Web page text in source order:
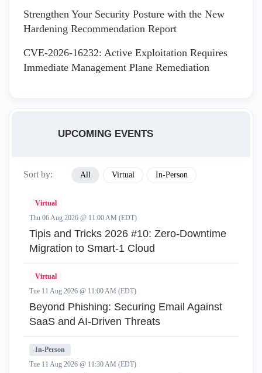
Strengthen Your Security Posture with the New
Hardening Recommendation Report
CVE-2026-16232: Active Exploitation Requires
Immediate Management Plane Remediation
UPCOMING EVENTS
Sort by: All Virtual In-Person
Virtual
Thu 06 Aug 2026 @ 11:00 AM (EDT)
Tipis and Tricks 2026 #10: Zero‑Downtime
Migration to Smart‑1 Cloud
Virtual
Tue 11 Aug 2026 @ 11:00 AM (EDT)
Beyond Phishing: Securing Email Against
SaaS and AI-Driven Threats
In-Person
Tue 11 Aug 2026 @ 11:30 AM (EDT)